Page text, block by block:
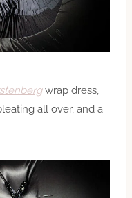
wrap dress,
all over, and a